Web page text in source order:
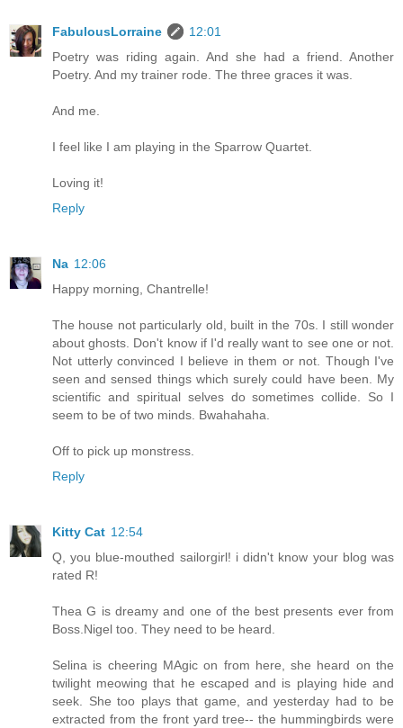
FabulousLorraine
12:01
Poetry was riding again. And she had a friend. Another
Poetry. And my trainer rode. The three graces it was.
And me.
I feel like I am playing in the Sparrow Quartet.
Loving it!
Reply
Na 12:06
Happy morning, Chantrelle!
The house not particularly old, built in the 70s. I still wonder
about ghosts. Don't know if I'd really want to see one or not.
Not utterly convinced I believe in them or not. Though I've
seen and sensed things which surely could have been. My
scientific and spiritual selves do sometimes collide. So I
seem to be of two minds. Bwahahaha.
Off to pick up monstress.
Reply
Kitty Cat 12:54
Q, you blue-mouthed sailorgirl! i didn't know your blog was
rated R!
Thea G is dreamy and one of the best presents ever from
Boss.Nigel too. They need to be heard.
Selina is cheering MAgic on from here, she heard on the
twilight meowing that he escaped and is playing hide and
seek. She too plays that game, and yesterday had to be
extracted from the front yard tree-- the hummingbirds were